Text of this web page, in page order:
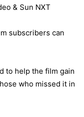
& Sun NXT
subscribers can
to help the film gain
who missed it in